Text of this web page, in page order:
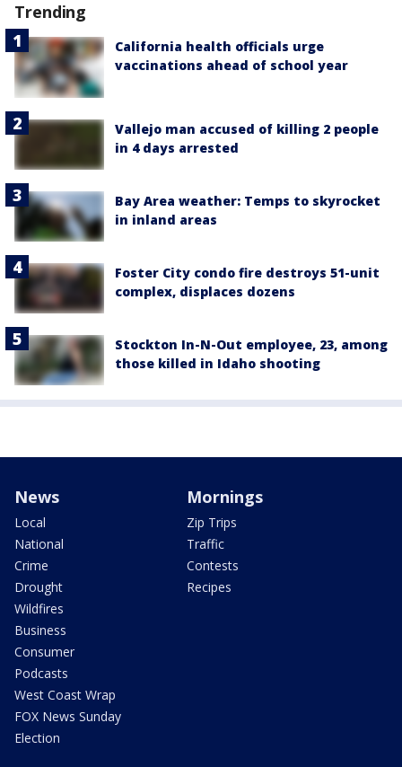
Trending
California health officials urge
vaccinations ahead of school year
Vallejo man accused of killing 2 people
in 4 days arrested
Bay Area weather: Temps to skyrocket
in inland areas
Foster City condo fire destroys 51-unit
complex, displaces dozens
Stockton In-N-Out employee, 23, among
those killed in Idaho shooting
News
Local
National
Crime
Drought
Wildfires
Business
Consumer
Podcasts
West Coast Wrap
FOX News Sunday
Election
Mornings
Zip Trips
Traffic
Contests
Recipes